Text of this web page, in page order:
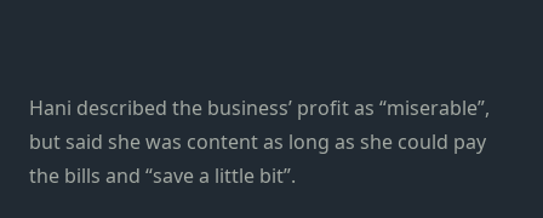
Hani described the business’ profit as “miserable”,
but said she was content as long as she could pay
the bills and “save a little bit”.